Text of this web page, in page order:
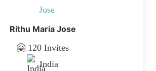
Rithu Maria Jose
🤗 120 Invites
India